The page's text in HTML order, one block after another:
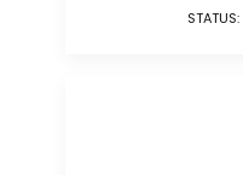
STATUS: